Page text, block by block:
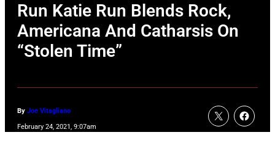
Run Katie Run Blends Rock,
Americana And Catharsis On
“Stolen Time”
By Joe Vitagliano
February 24, 2021, 9:07am